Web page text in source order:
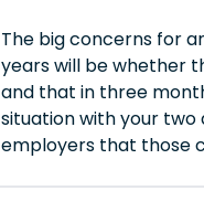
The big concerns for
years will be whether
and that in three
situation with your two
employers that those